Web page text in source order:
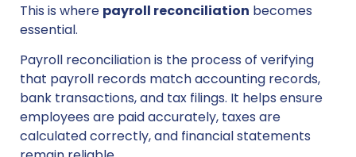
This is where payroll reconciliation becomes
essential.
Payroll reconciliation is the process of verifying
that payroll records match accounting records,
bank transactions, and tax filings. It helps ensure
employees are paid accurately, taxes are
calculated correctly, and financial statements